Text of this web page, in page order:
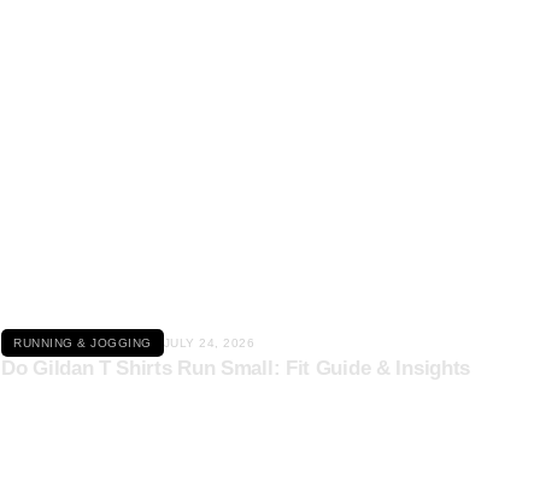
RUNNING & JOGGING JULY 24, 2026
Do Gildan T Shirts Run Small: Fit Guide & Insights